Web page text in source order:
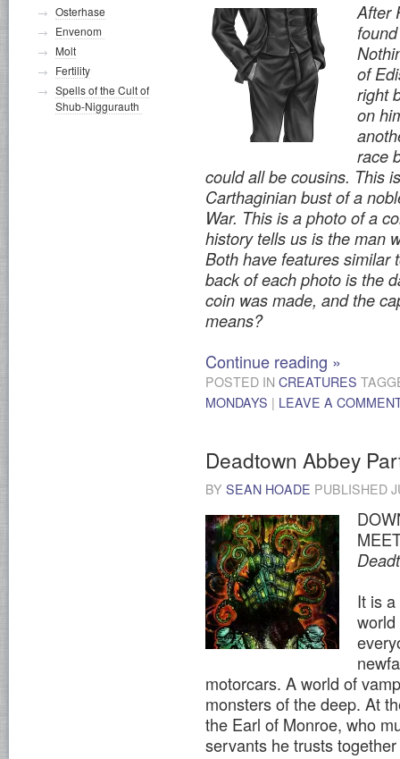
After
of
right
on
race
could all be cousins. This
Carthaginian bust of a
War. This is a photo of a
history tells us is the man
Both have features similar
back of each photo is the
coin was made, and the
means?
Continue reading »
POSTED IN CREATURES
MONDAYS | LEAVE A
Deadtown Abbey
BY SEAN HOADE PUBLISHED
It is
motorcars. A world of
monsters of the deep. At
the Earl of Monroe, who
servants he trusts
Osterhase
Envenom
Molt
Fertility
Spells of the Cult of
Shub-Niggurauth